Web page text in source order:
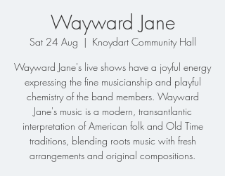
Wayward Jane
Sat 24 Aug
  |
Knoydart Community Hall
Wayward Jane's live shows have a joyful energy
expressing the fine musicianship and playful
chemistry of the band members. Wayward
Jane's music is a modern, transantlantic
interpretation of American folk and Old Time
traditions, blending roots music with fresh
arrangements and original compositions.